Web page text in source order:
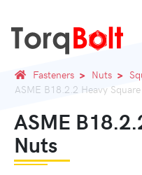
Fasteners Nuts
ASME B18.2.2 Heavy
ASME
Nuts